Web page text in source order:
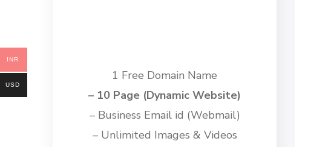
1 Free Domain Name
– 10 Page (Dynamic Website)
– Business Email id (Webmail)
– Unlimited Images & Videos
INR
USD